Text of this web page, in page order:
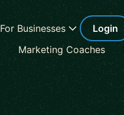
For Businesses Login
Marketing Coaches